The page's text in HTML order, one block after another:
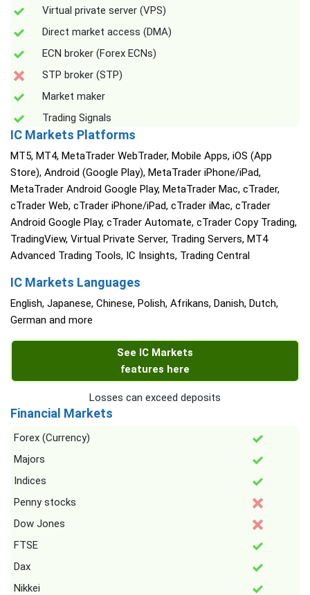
Virtual private server (VPS)
Direct market access (DMA)
ECN broker (Forex ECNs)
STP broker (STP)
Market maker
Trading Signals
IC Markets Platforms
MT5, MT4, MetaTrader WebTrader, Mobile Apps, iOS (App
Store), Android (Google Play), MetaTrader iPhone/iPad,
MetaTrader Android Google Play, MetaTrader Mac, cTrader,
cTrader Web, cTrader iPhone/iPad, cTrader iMac, cTrader
Android Google Play, cTrader Automate, cTrader Copy Trading,
TradingView, Virtual Private Server, Trading Servers, MT4
Advanced Trading Tools, IC Insights, Trading Central
IC Markets Languages
English, Japanese, Chinese, Polish, Afrikans, Danish, Dutch,
German and more
See IC Markets
features here
Losses can exceed deposits
Financial Markets
Forex (Currency)
Majors
Indices
Penny stocks
Dow Jones
FTSE
Dax
Nikkei